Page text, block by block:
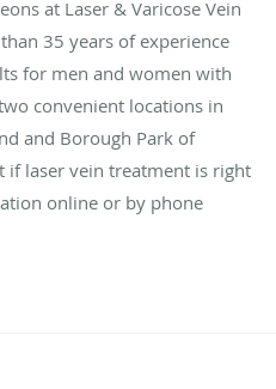
at Laser & Varicose Vein
35 years of experience
for men and women with
convenient locations in
and Borough Park of
if laser vein treatment is right
online or by phone